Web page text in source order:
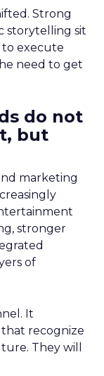
Strong
storytelling sit
to execute
need to get
do not
but
marketing
stronger
of
It
recognize
They will